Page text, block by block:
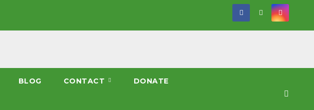
BLOG CONTACT DONATE